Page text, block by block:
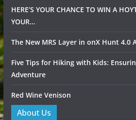
HERE’S YOUR CHANCE TO WIN A
YOUR…
The New MRS Layer in onX Hunt 4.0
Five Tips for Hiking with Kids:
Adventure
Red Wine Venison
About Us